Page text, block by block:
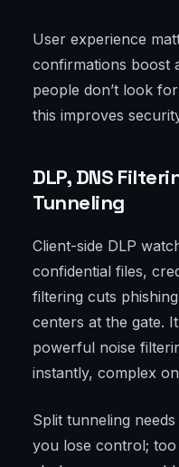
User experience
confirmations boost
people don’t look
this improves
DLP, DNS
Tunneling
Client-side DLP
confidential files,
filtering cuts
centers at the gate.
powerful noise
instantly, complex
Split tunneling
you lose control;